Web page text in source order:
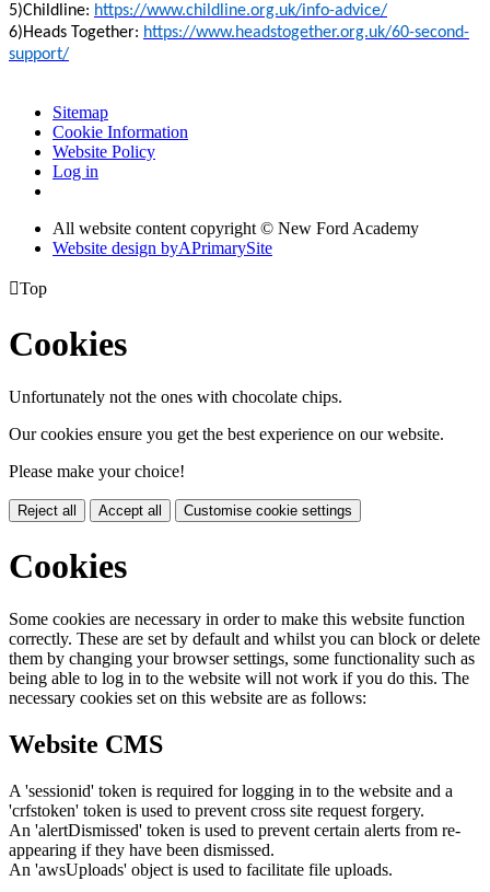
5)Childline: https://www.childline.org.uk/info-advice/
6)Heads Together: https://www.headstogether.org.uk/60-second-
support/
Sitemap
Cookie Information
Website Policy
Log in
All website content copyright © New Ford Academy
Website design byAPrimarySite
Top
Cookies
Unfortunately not the ones with chocolate chips.
Our cookies ensure you get the best experience on our website.
Please make your choice!
Reject all Accept all Customise cookie settings
Cookies
Some cookies are necessary in order to make this website function
correctly. These are set by default and whilst you can block or delete
them by changing your browser settings, some functionality such as
being able to log in to the website will not work if you do this. The
necessary cookies set on this website are as follows:
Website CMS
A 'sessionid' token is required for logging in to the website and a
'crfstoken' token is used to prevent cross site request forgery.
An 'alertDismissed' token is used to prevent certain alerts from re-
appearing if they have been dismissed.
An 'awsUploads' object is used to facilitate file uploads.